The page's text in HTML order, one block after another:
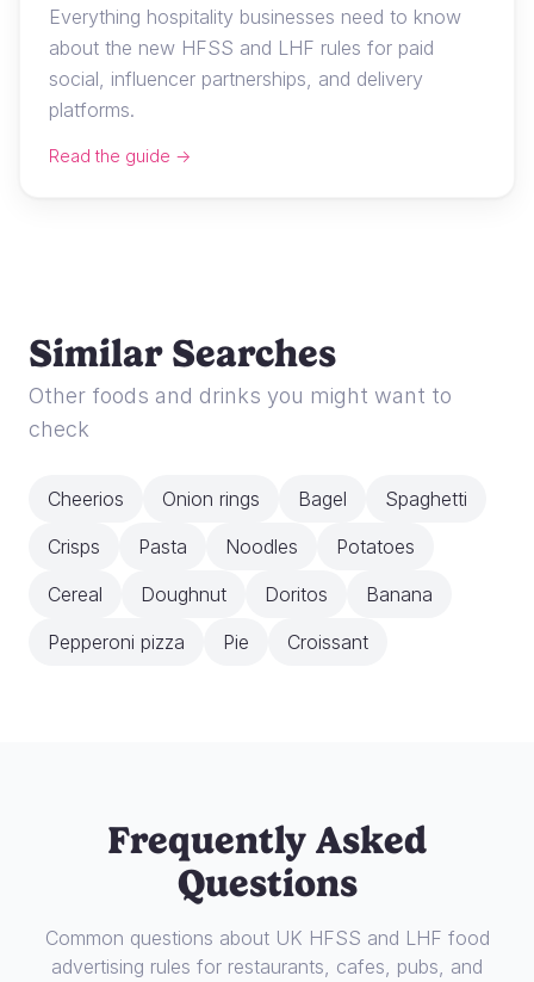
Everything hospitality businesses need to know
about the new HFSS and LHF rules for paid
social, influencer partnerships, and delivery
platforms.
Read the guide →
Similar Searches
Other foods and drinks you might want to
check
Cheerios Onion rings Bagel
Spaghetti
Crisps
Pasta Noodles
Potatoes
Cereal
Doughnut Doritos
Banana
Pepperoni pizza
Pie Croissant
Frequently Asked
Questions
Common questions about UK HFSS and LHF food
advertising rules for restaurants, cafes, pubs, and